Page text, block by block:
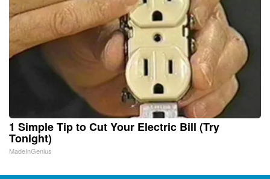
1 Simple Tip to Cut Your Electric Bill (Try
Tonight)
MadeInGenius